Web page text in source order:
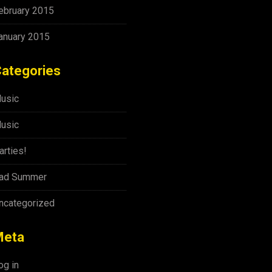
2015
2015
Summer
in